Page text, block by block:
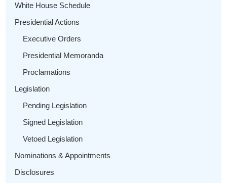
White House Schedule
Presidential Actions
Executive Orders
Presidential Memoranda
Proclamations
Legislation
Pending Legislation
Signed Legislation
Vetoed Legislation
Nominations & Appointments
Disclosures